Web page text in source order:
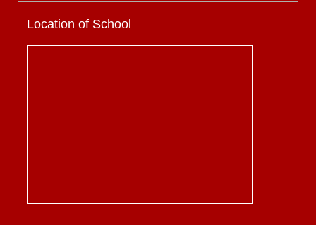
Location of School